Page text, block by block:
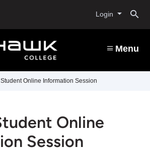
Login
Menu
Online Information Session
Online
Session